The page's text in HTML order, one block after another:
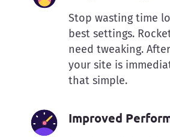
Stop wasting time
best settings.
need tweaking.
your site is
that simple.
Improved